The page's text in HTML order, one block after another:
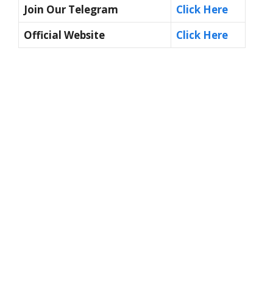
Join Our Telegram
Click Here
Official Website
Click Here